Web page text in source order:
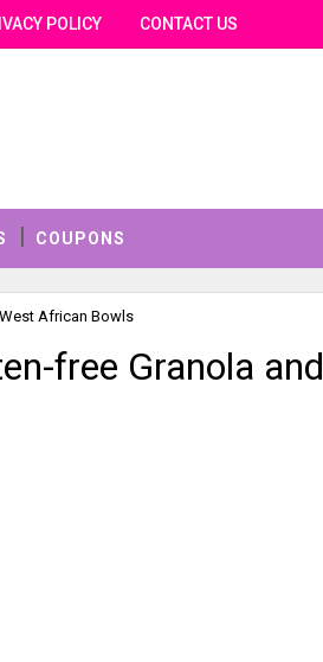
POLICY CONTACT US
COUPONS
African Bowls
free Granola and